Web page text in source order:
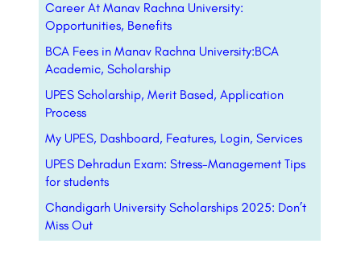
Career At Manav Rachna University:
Opportunities, Benefits
BCA Fees in Manav Rachna University:BCA
Academic, Scholarship
UPES Scholarship, Merit Based, Application
Process
My UPES, Dashboard, Features, Login, Services
UPES Dehradun Exam: Stress-Management Tips
for students
Chandigarh University Scholarships 2025: Don’t
Miss Out